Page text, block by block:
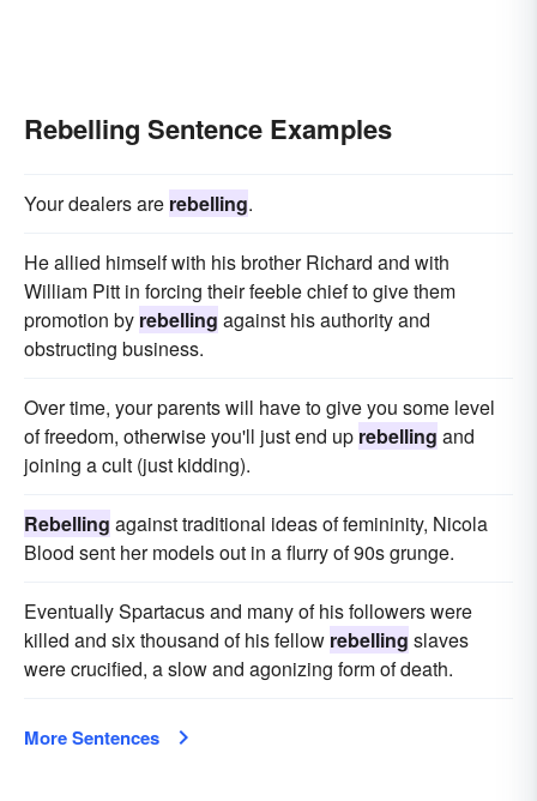
Rebelling Sentence Examples
Your dealers are rebelling.
He allied himself with his brother Richard and with
William Pitt in forcing their feeble chief to give them
promotion by rebelling against his authority and
obstructing business.
Over time, your parents will have to give you some level
of freedom, otherwise you'll just end up rebelling and
joining a cult (just kidding).
Rebelling against traditional ideas of femininity, Nicola
Blood sent her models out in a flurry of 90s grunge.
Eventually Spartacus and many of his followers were
killed and six thousand of his fellow rebelling slaves
were crucified, a slow and agonizing form of death.
More Sentences